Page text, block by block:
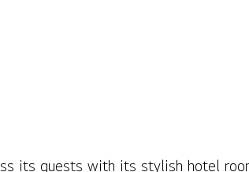
its guests with its stylish hotel